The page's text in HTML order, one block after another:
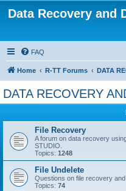
Data Recovery and
FAQ
Home R-TT Forums DATA
DATA RECOVERY
File Recovery
A forum on data recovery
STUDIO.
Topics: 1248
File Undelete
Questions on file recovery
Topics: 74